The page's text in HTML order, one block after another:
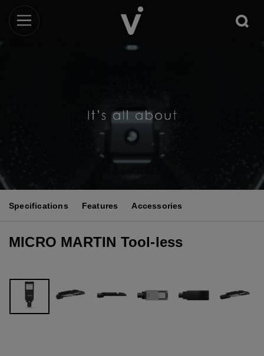
Specifications Features Accessories
MICRO MARTIN Tool-less